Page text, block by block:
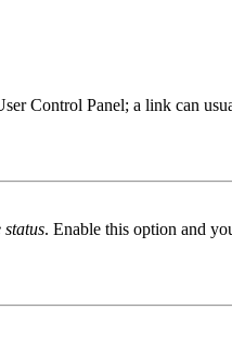
Control Panel; a link can
. Enable this option and